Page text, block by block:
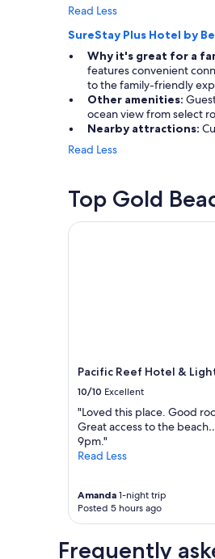
Read Less
SureStay Plus Hotel by
Why it's great for a
features convenient
to the family-friendly
Other amenities:
ocean view from select
Nearby attractions:
Read Less
Top Gold
Pacific Reef Hotel &
10/10 Excellent
"Loved this place. Good
Great access to the
9pm."
Read Less
Amanda 1-night trip
Posted 5 hours ago
Pacific Reef Hotel & Light
Frequently